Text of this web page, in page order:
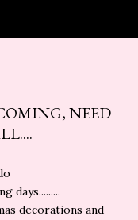
NEED
days.........
decorations and